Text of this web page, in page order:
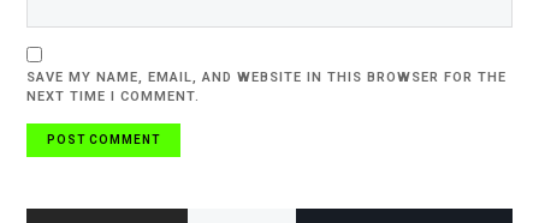
SAVE MY NAME, EMAIL, AND WEBSITE IN THIS BROWSER FOR THE
NEXT TIME I COMMENT.